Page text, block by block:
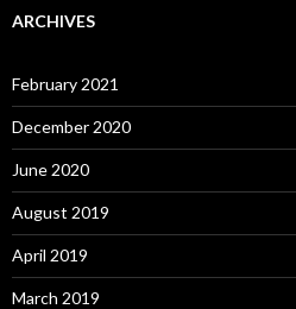
ARCHIVES
February 2021
December 2020
June 2020
August 2019
April 2019
March 2019